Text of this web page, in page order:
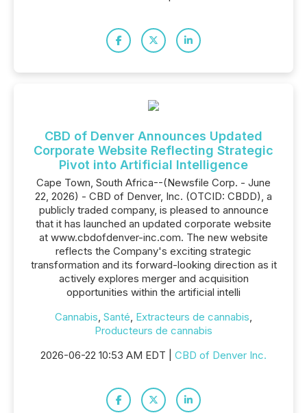
CBD of Denver Announces Updated
Corporate Website Reflecting Strategic
Pivot into Artificial Intelligence
Cape Town, South Africa--(Newsfile Corp. - June
22, 2026) - CBD of Denver, Inc. (OTCID: CBDD), a
publicly traded company, is pleased to announce
that it has launched an updated corporate website
at www.cbdofdenver-inc.com. The new website
reflects the Company's exciting strategic
transformation and its forward-looking direction as it
actively explores merger and acquisition
opportunities within the artificial intelli
Cannabis, Santé, Extracteurs de cannabis,
Producteurs de cannabis
2026-06-22 10:53 AM EDT | CBD of Denver Inc.